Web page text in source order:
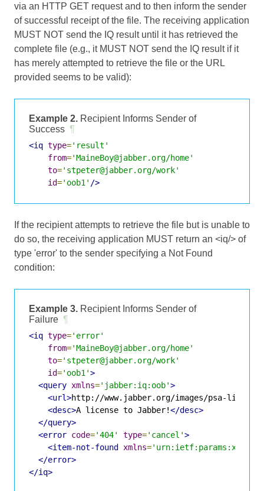
via an HTTP GET request and to then inform the sender
of successful receipt of the file. The receiving application
MUST NOT send the IQ result until it has retrieved the
complete file (e.g., it MUST NOT send the IQ result if it
has merely attempted to retrieve the file or the URL
provided seems to be valid):
Example 2. Recipient Informs Sender of
Success ¶
<iq type='result'
from='MaineBoy@jabber.org/home'
to='stpeter@jabber.org/work'
id='oob1' />
If the recipient attempts to retrieve the file but is unable to
do so, the receiving application MUST return an <iq/> of
type 'error' to the sender specifying a Not Found
condition:
Example 3. Recipient Informs Sender of
Failure ¶
<iq type='error'
from='MaineBoy@jabber.org/home'
to='stpeter@jabber.org/work'
id='oob1'>
<query xmlns='jabber:iq:oob'>
<url>http://www.jabber.org/images/psa-
<desc>A license to Jabber!</desc>
</query>
<error code='404' type='cancel'>
<item-not-found xmlns=
</error>
</iq>